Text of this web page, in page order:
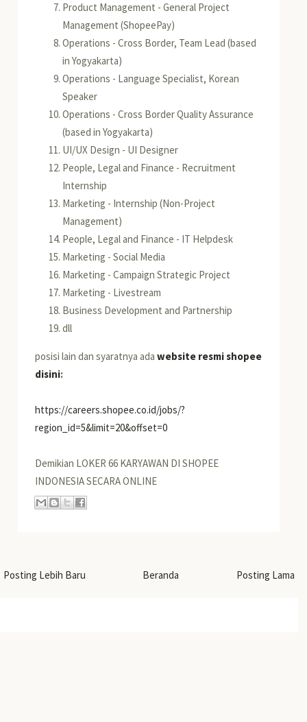
Product Management - General Project
Management (ShopeePay)
Operations - Cross Border, Team Lead (based
in Yogyakarta)
Operations - Language Specialist, Korean
Speaker
Operations - Cross Border Quality Assurance
(based in Yogyakarta)
UI/UX Design - UI Designer
People, Legal and Finance - Recruitment
Internship
Marketing - Internship (Non-Project
Management)
People, Legal and Finance - IT Helpdesk
Marketing - Social Media
Marketing - Campaign Strategic Project
Marketing - Livestream
Business Development and Partnership
dll
posisi lain dan syaratnya adawebsite resmi shopee
disini:
https://careers.shopee.co.id/jobs/?
region_id=5&limit=20&offset=0
Demikian LOKER 66 KARYAWAN DI SHOPEE
INDONESIA SECARA ONLINE
Posting Lebih Baru Posting Lama
Beranda